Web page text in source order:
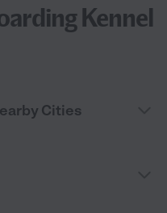
Kennel
Cities